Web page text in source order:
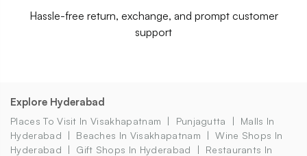
Hassle-free return, exchange, and prompt customer
support
Explore Hyderabad
Places To Visit In Visakhapatnam Punjagutta
Malls In
Hyderabad
Beaches In Visakhapatnam
Wine Shops In
Hyderabad
Gift Shops In Hyderabad
Restaurants In